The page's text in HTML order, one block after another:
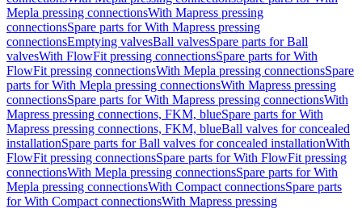
Mepla pressing connectionsWith Mapress pressing
connectionsSpare parts for With Mapress pressing
connectionsEmptying valvesBall valvesSpare parts for Ball
valvesWith FlowFit pressing connectionsSpare parts for With
FlowFit pressing connectionsWith Mepla pressing connectionsSpare
parts for With Mepla pressing connectionsWith Mapress pressing
connectionsSpare parts for With Mapress pressing connectionsWith
Mapress pressing connections, FKM, blueSpare parts for With
Mapress pressing connections, FKM, blueBall valves for concealed
installationSpare parts for Ball valves for concealed installationWith
FlowFit pressing connectionsSpare parts for With FlowFit pressing
connectionsWith Mepla pressing connectionsSpare parts for With
Mepla pressing connectionsWith Compact connectionsSpare parts
for With Compact connectionsWith Mapress pressing